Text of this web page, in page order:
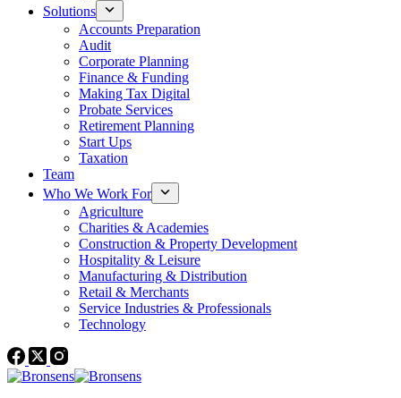
Solutions
Accounts Preparation
Audit
Corporate Planning
Finance & Funding
Making Tax Digital
Probate Services
Retirement Planning
Start Ups
Taxation
Team
Who We Work For
Agriculture
Charities & Academies
Construction & Property Development
Hospitality & Leisure
Manufacturing & Distribution
Retail & Merchants
Service Industries & Professionals
Technology